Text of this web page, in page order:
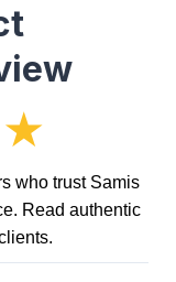
who trust Samis
Read authentic